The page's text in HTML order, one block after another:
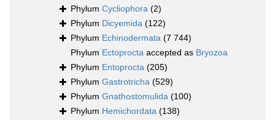
Phylum Cycliophora (2)
Phylum Dicyemida (122)
Phylum Echinodermata (7 744)
Phylum Ectoprocta accepted as Bryozoa
Phylum Entoprocta (205)
Phylum Gastrotricha (529)
Phylum Gnathostomulida (100)
Phylum Hemichordata (138)